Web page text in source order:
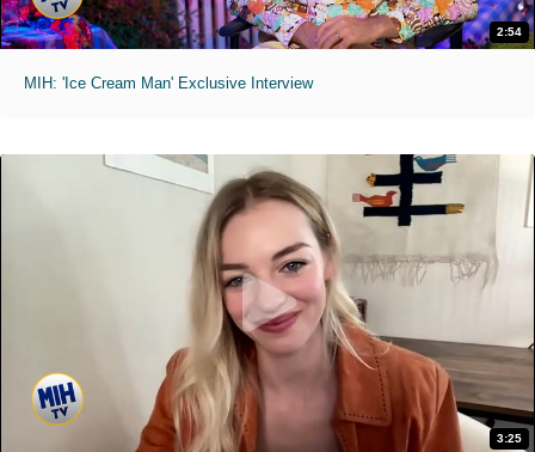
2:54
MIH: 'Ice Cream Man' Exclusive Interview
3:25